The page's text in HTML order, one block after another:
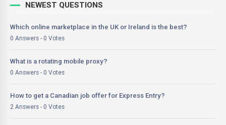
NEWEST QUESTIONS
Which online marketplace in the UK or Ireland is the best?
0 Answers - 0 Votes
What is a rotating mobile proxy?
0 Answers - 0 Votes
How to get a Canadian job offer for Express Entry?
2 Answers - 0 Votes